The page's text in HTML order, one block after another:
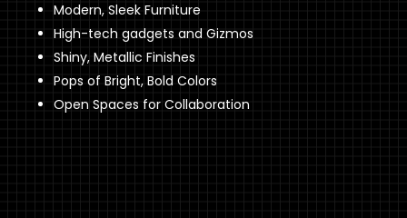
Modern, Sleek Furniture
High-tech gadgets and Gizmos
Shiny, Metallic Finishes
Pops of Bright, Bold Colors
Open Spaces for Collaboration